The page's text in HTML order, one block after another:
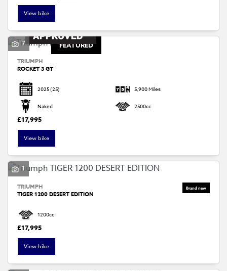
View bike
FEATURED
7
TRIUMPH
ROCKET 3 GT
2025(25) 5,900 Miles
Naked 2500cc
£17,995
View bike
1
TRIUMPH
TIGER 1200 DESERT EDITION
1200cc
£17,995
View bike